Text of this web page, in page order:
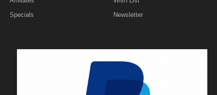
Specials
Newsletter